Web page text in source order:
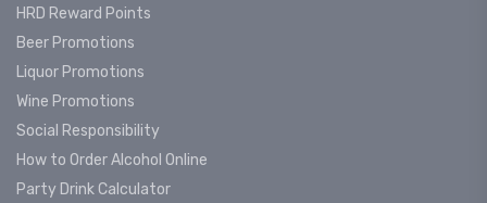
HRD Reward Points
Beer Promotions
Liquor Promotions
Wine Promotions
Social Responsibility
How to Order Alcohol Online
Party Drink Calculator